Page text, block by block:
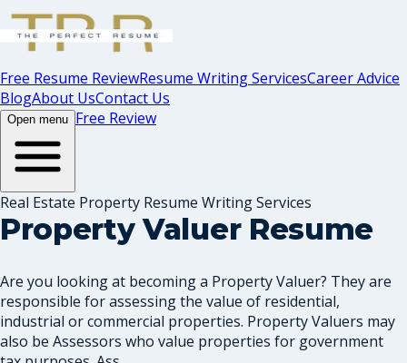
Free Resume ReviewResume Writing ServicesCareer Advice
BlogAbout UsContact Us
Open menu Free Review
Real Estate Property Resume Writing Services
Property Valuer Resume
Are you looking at becoming a Property Valuer? They are
responsible for assessing the value of residential,
industrial or commercial properties. Property Valuers may
also be Assessors who value properties for government